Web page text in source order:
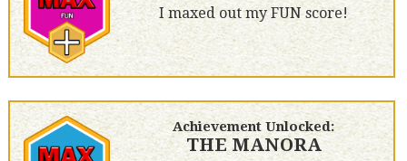
I maxed out my FUN score!
Achievement Unlocked:
THE MANORA